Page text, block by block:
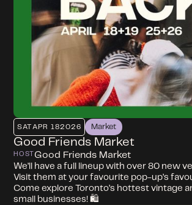
SAT APR 182026 Market
Good Friends Market
HOST Good Friends Market
We’ll have a full lineup with over 80 new
Visit them at your favourite pop-up’s
Come explore Toronto’s hottest vintage
small businesses! 🛍️